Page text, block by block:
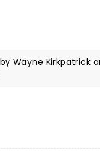
Wayne Kirkpatrick